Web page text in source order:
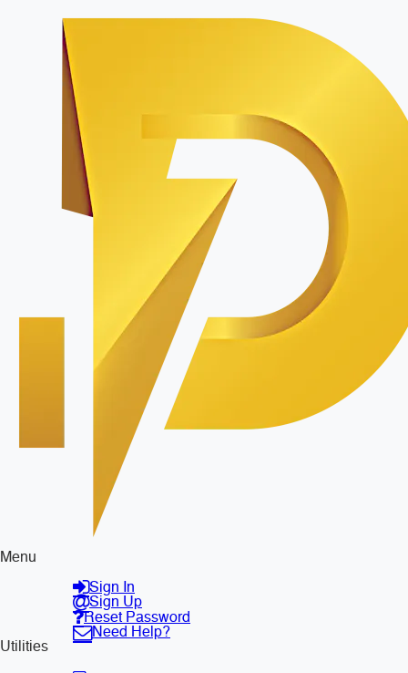
Menu
Sign In
Sign Up
Reset Password
Need Help?
Utilities